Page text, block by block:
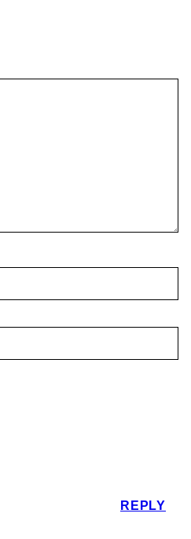
REPLY